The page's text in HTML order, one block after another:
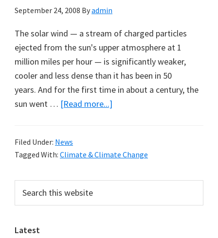
September 24, 2008 Byadmin
The solar wind — a stream of charged particles
ejected from the sun's upper atmosphere at 1
million miles per hour — is significantly weaker,
cooler and less dense than it has been in 50
years. And for the first time in about a century, the
sun went … [Read more...]
Low:
Filed Under: News
Tagged With: Climate & Climate Change
Primary
Sidebar
this
website
Latest